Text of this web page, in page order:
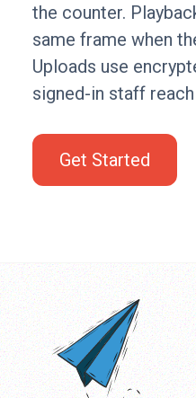
the counter.
same frame when
Uploads use
signed-in staff
Get Started